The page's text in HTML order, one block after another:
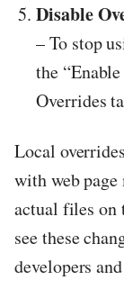
Disable
– To stop
the
Overrides
Local
with web
actual files on
see these
developers